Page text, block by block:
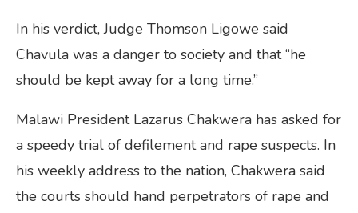
In his verdict, Judge Thomson Ligowe said
Chavula was a danger to society and that “he
should be kept away for a long time.”
Malawi President Lazarus Chakwera has asked for
a speedy trial of defilement and rape suspects. In
his weekly address to the nation, Chakwera said
the courts should hand perpetrators of rape and